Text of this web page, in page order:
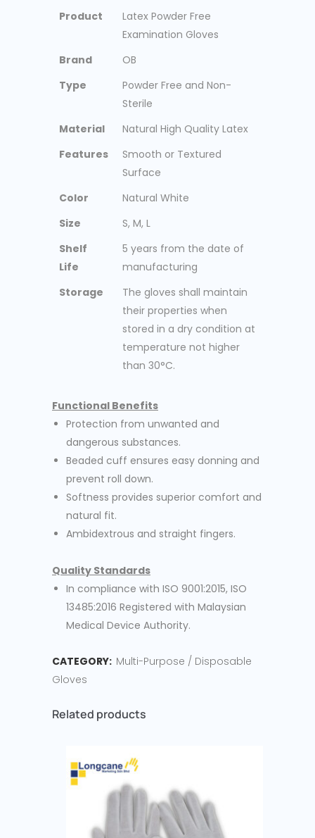
Product
Latex Powder Free
Examination Gloves
Brand
OB
Type
Powder Free and Non-
Sterile
Material
Natural High Quality Latex
Features
Smooth or Textured
Surface
Color
Natural White
Size
S, M, L
Shelf
Life
5 years from the date of
manufacturing
Storage
The gloves shall maintain
their properties when
stored in a dry condition at
temperature not higher
than 30°C.
Functional Benefits
Protection from unwanted and
dangerous substances.
Beaded cuff ensures easy donning and
prevent roll down.
Softness provides superior comfort and
natural fit.
Ambidextrous and straight fingers.
Quality Standards
In compliance with ISO 9001:2015, ISO
13485:2016 Registered with Malaysian
Medical Device Authority.
CATEGORY: Multi-Purpose / Disposable
Gloves
Related products